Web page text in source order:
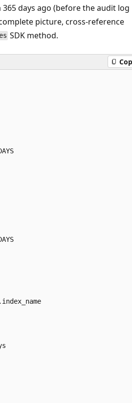
days ago (before the audit log
picture, cross-reference
SDK method.